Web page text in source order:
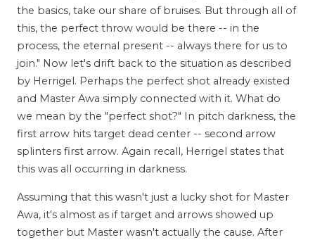
the basics, take our share of bruises. But through all of
this, the perfect throw would be there -- in the
process, the eternal present -- always there for us to
join." Now let's drift back to the situation as described
by Herrigel. Perhaps the perfect shot already existed
and Master Awa simply connected with it. What do
we mean by the "perfect shot?" In pitch darkness, the
first arrow hits target dead center -- second arrow
splinters first arrow. Again recall, Herrigel states that
this was all occurring in darkness.
Assuming that this wasn't just a lucky shot for Master
Awa, it's almost as if target and arrows showed up
together but Master wasn't actually the cause. After